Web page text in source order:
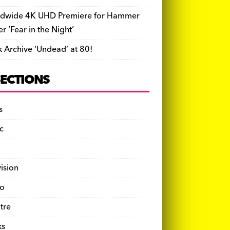
4K UHD Premiere for Hammer
‘Fear in the Night’
Archive ‘Undead’ at 80!